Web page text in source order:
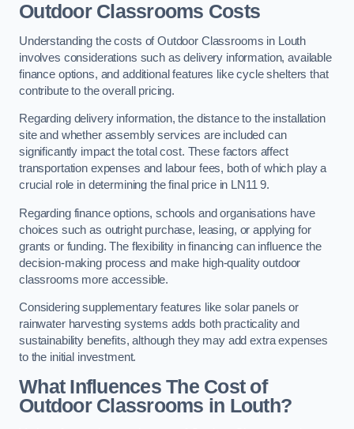
Outdoor Classrooms Costs
Understanding the costs of Outdoor Classrooms in Louth
involves considerations such as delivery information, available
finance options, and additional features like cycle shelters that
contribute to the overall pricing.
Regarding delivery information, the distance to the installation
site and whether assembly services are included can
significantly impact the total cost. These factors affect
transportation expenses and labour fees, both of which play a
crucial role in determining the final price in LN11 9.
Regarding finance options, schools and organisations have
choices such as outright purchase, leasing, or applying for
grants or funding. The flexibility in financing can influence the
decision-making process and make high-quality outdoor
classrooms more accessible.
Considering supplementary features like solar panels or
rainwater harvesting systems adds both practicality and
sustainability benefits, although they may add extra expenses
to the initial investment.
What Influences The Cost of
Outdoor Classrooms in Louth?